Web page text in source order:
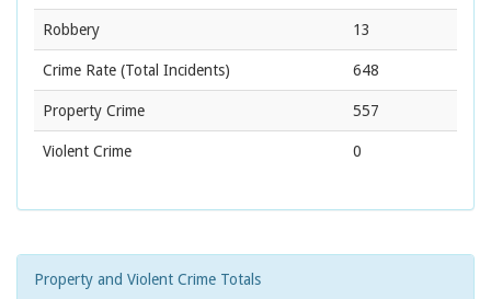
Robbery 13
Crime Rate (Total Incidents) 648
Property Crime 557
Violent Crime 0
Property and Violent Crime Totals